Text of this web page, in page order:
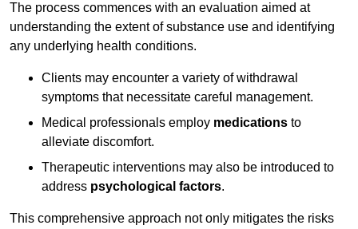
The process commences with an evaluation aimed at
understanding the extent of substance use and identifying
any underlying health conditions.
Clients may encounter a variety of withdrawal
symptoms that necessitate careful management.
Medical professionals employ medications to
alleviate discomfort.
Therapeutic interventions may also be introduced to
address psychological factors.
This comprehensive approach not only mitigates the risks